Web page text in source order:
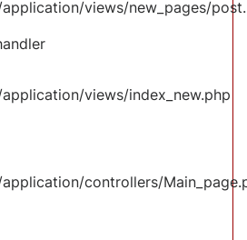
views/new_pages/
views/index_new.php
controllers/